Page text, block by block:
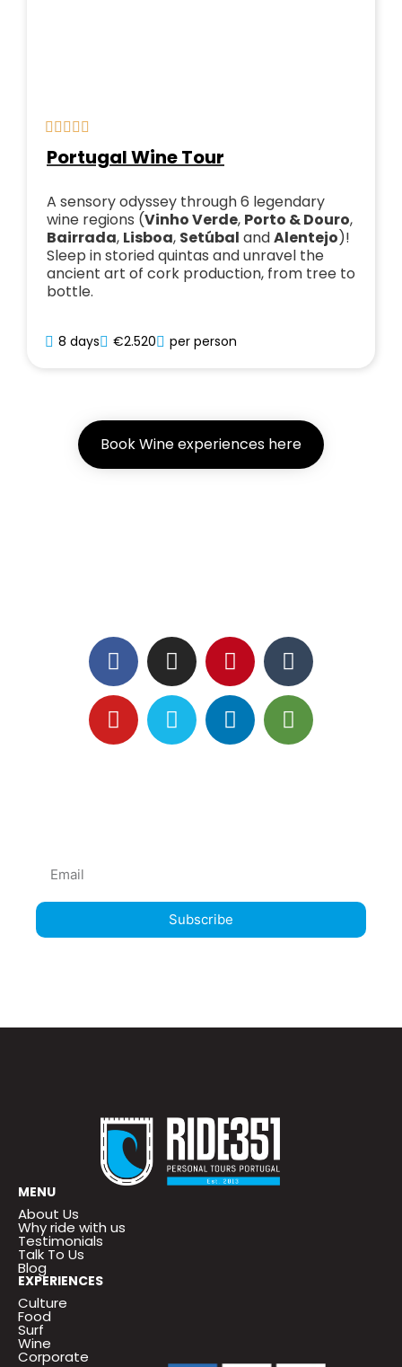
Portugal Wine Tour
A sensory odyssey through 6 legendary
wine regions (Vinho Verde, Porto & Douro,
Bairrada, Lisboa, Setúbal andAlentejo)!
Sleep in storied quintas and unravel the
ancient art of cork production, from tree to
bottle.
8 days €2.520 per person
Book Wine experiences here
Subscribe
MENU
About Us
Why ride with us
Testimonials
Talk To Us
Blog
EXPERIENCES
Culture
Food
Surf
Wine
Corporate